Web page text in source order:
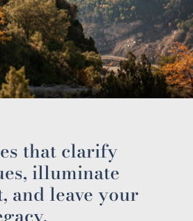
that clarify
illuminate
and leave your